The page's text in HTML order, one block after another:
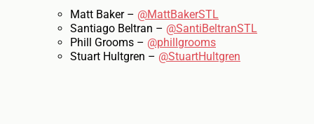
Matt Baker – @MattBakerSTL
Santiago Beltran – @SantiBeltranSTL
Phill Grooms – @phillgrooms
Stuart Hultgren – @StuartHultgren